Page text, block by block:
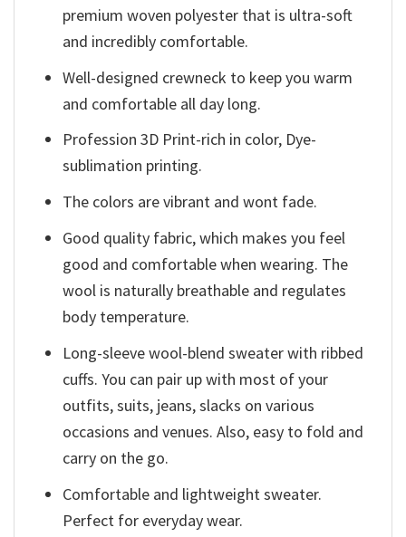
premium woven polyester that is ultra-soft
and incredibly comfortable.
Well-designed crewneck to keep you warm
and comfortable all day long.
Profession 3D Print-rich in color, Dye-
sublimation printing.
The colors are vibrant and wont fade.
Good quality fabric, which makes you feel
good and comfortable when wearing. The
wool is naturally breathable and regulates
body temperature.
Long-sleeve wool-blend sweater with ribbed
cuffs. You can pair up with most of your
outfits, suits, jeans, slacks on various
occasions and venues. Also, easy to fold and
carry on the go.
Comfortable and lightweight sweater.
Perfect for everyday wear.